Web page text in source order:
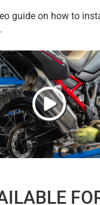
guide on how to